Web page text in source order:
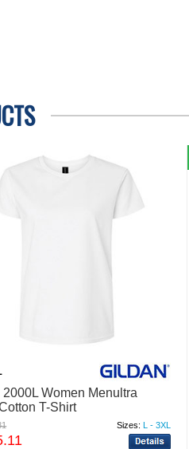
Women Menultra
T-Shirt
Sizes: L - 3XL